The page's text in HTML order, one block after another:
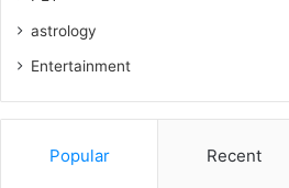
astrology
Entertainment
Popular Recent